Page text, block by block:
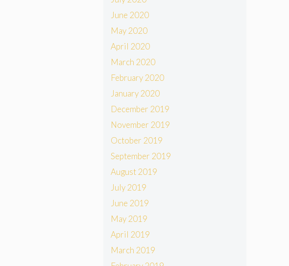
June 2020
May 2020
April 2020
March 2020
February 2020
January 2020
December 2019
November 2019
October 2019
September 2019
August 2019
July 2019
June 2019
May 2019
April 2019
March 2019